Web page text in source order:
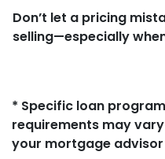
Don’t let a pricing
selling—especially
* Specific loan
requirements may
your mortgage